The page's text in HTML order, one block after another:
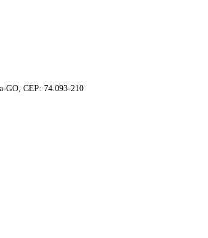
GO, CEP: 74.093-210